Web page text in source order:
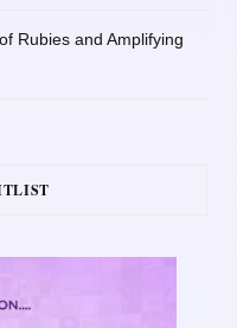
Rubies and Amplifying